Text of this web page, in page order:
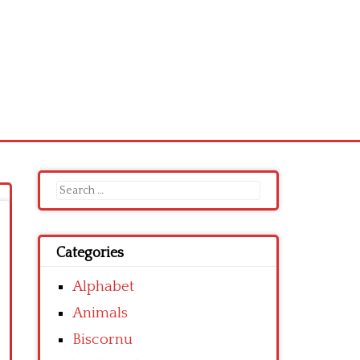
Search
for:
Categories
Alphabet
Animals
Biscornu